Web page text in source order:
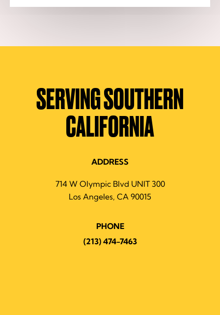
SERVING SOUTHERN
CALIFORNIA
ADDRESS
714 W Olympic Blvd UNIT 300
Los Angeles, CA 90015
PHONE
(213) 474-7463